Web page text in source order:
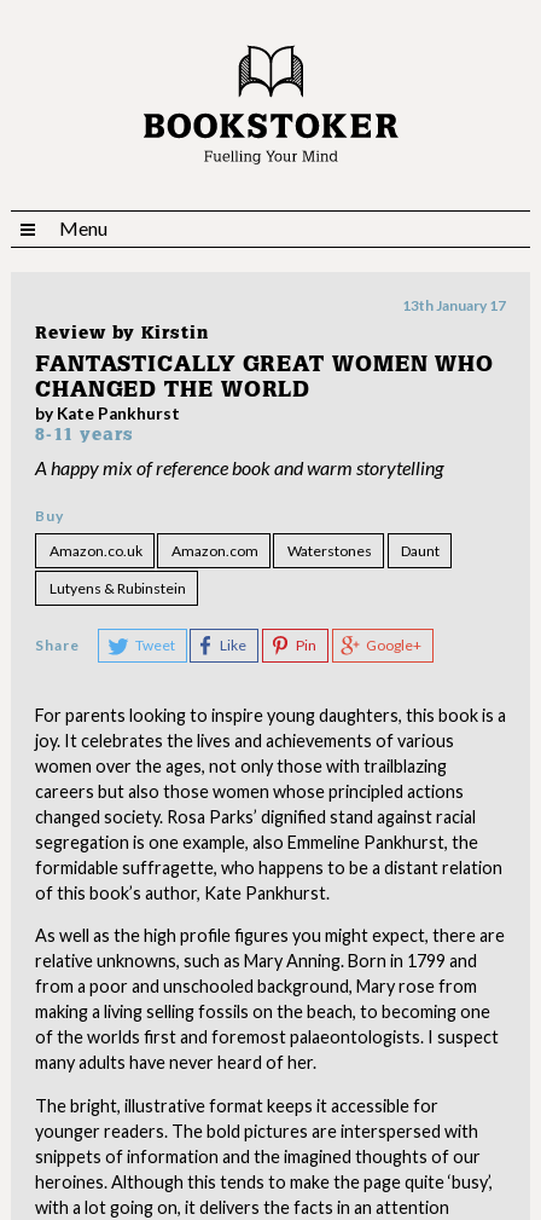
Menu
Review by Kirstin
13th January 17
FANTASTICALLY GREAT WOMEN WHO
CHANGED THE WORLD
by Kate Pankhurst
8-11 years
A happy mix of reference book and warm storytelling
Buy
Amazon.co.uk
Amazon.com Waterstones Daunt
Lutyens & Rubinstein
Share Tweet Like Pin Google+
For parents looking to inspire young daughters, this book is a
joy. It celebrates the lives and achievements of various
women over the ages, not only those with trailblazing
careers but also those women whose principled actions
changed society. Rosa Parks’ dignified stand against racial
segregation is one example, also Emmeline Pankhurst, the
formidable suffragette, who happens to be a distant relation
of this book’s author, Kate Pankhurst.
As well as the high profile figures you might expect, there are
relative unknowns, such as Mary Anning. Born in 1799 and
from a poor and unschooled background, Mary rose from
making a living selling fossils on the beach, to becoming one
of the worlds first and foremost palaeontologists. I suspect
many adults have never heard of her.
The bright, illustrative format keeps it accessible for
younger readers. The bold pictures are interspersed with
snippets of information and the imagined thoughts of our
heroines. Although this tends to make the page quite ‘busy’,
with a lot going on, it delivers the facts in an attention